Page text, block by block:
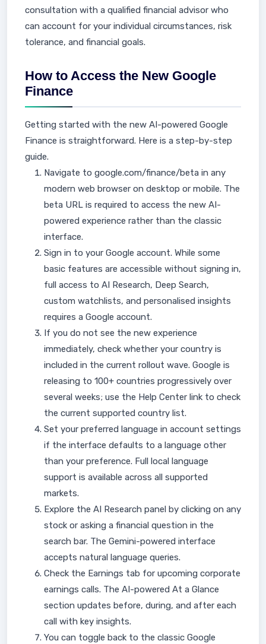
consultation with a qualified financial advisor who
can account for your individual circumstances, risk
tolerance, and financial goals.
How to Access the New Google
Finance
Getting started with the new AI-powered Google
Finance is straightforward. Here is a step-by-step
guide.
Navigate to google.com/finance/beta in any
modern web browser on desktop or mobile. The
beta URL is required to access the new AI-
powered experience rather than the classic
interface.
Sign in to your Google account. While some
basic features are accessible without signing in,
full access to AI Research, Deep Search,
custom watchlists, and personalised insights
requires a Google account.
If you do not see the new experience
immediately, check whether your country is
included in the current rollout wave. Google is
releasing to 100+ countries progressively over
several weeks; use the Help Center link to check
the current supported country list.
Set your preferred language in account settings
if the interface defaults to a language other
than your preference. Full local language
support is available across all supported
markets.
Explore the AI Research panel by clicking on any
stock or asking a financial question in the
search bar. The Gemini-powered interface
accepts natural language queries.
Check the Earnings tab for upcoming corporate
earnings calls. The AI-powered At a Glance
section updates before, during, and after each
call with key insights.
You can toggle back to the classic Google